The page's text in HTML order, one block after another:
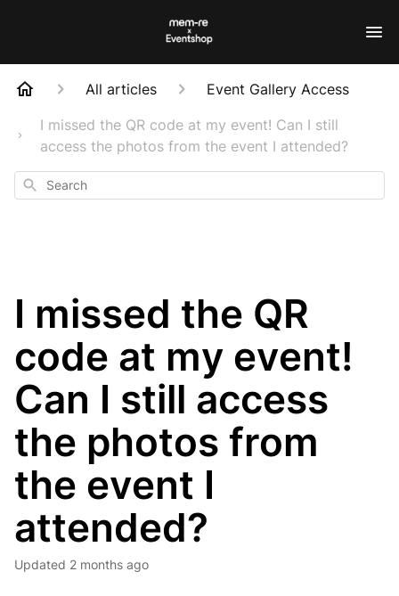
All articles
Event Gallery Access
I missed the QR code at my event! Can I still
access the photos from the event I attended?
Search
I missed the QR
code at my event!
Can I still access
the photos from
the event I
attended?
Updated 2 months ago